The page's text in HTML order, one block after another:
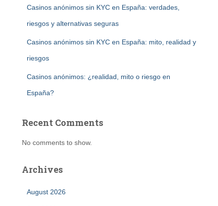
Casinos anónimos sin KYC en España: verdades,
riesgos y alternativas seguras
Casinos anónimos sin KYC en España: mito, realidad y
riesgos
Casinos anónimos: ¿realidad, mito o riesgo en
España?
Recent Comments
No comments to show.
Archives
August 2026